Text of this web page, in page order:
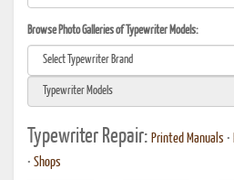
Browse Photo Galleries of Typewriter Models:
Typewriter Repair: Printed Manuals •
• Shops